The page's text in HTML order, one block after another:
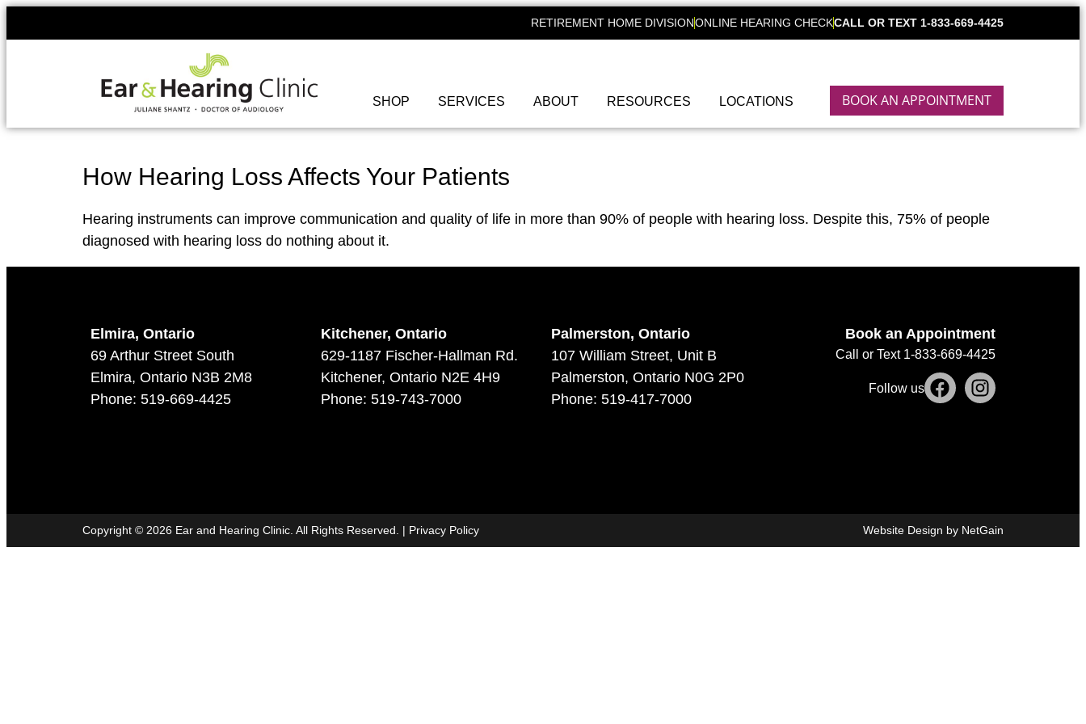
RETIREMENT HOME DIVISIONONLINE HEARING CHECKCALL OR TEXT 1-833-669-4425
SHOP SERVICES ABOUT RESOURCES LOCATIONS BOOK AN APPOINTMENT
How Hearing Loss Affects Your Patients
Hearing instruments can improve communication and quality of life in more than 90% of people with hearing loss. Despite this, 75% of people
diagnosed with hearing loss do nothing about it.
Elmira, Ontario
69 Arthur Street South
Elmira, Ontario N3B 2M8
Phone: 519-669-4425
Kitchener, Ontario
629-1187 Fischer-Hallman Rd.
Kitchener, Ontario N2E 4H9
Phone: 519-743-7000
Palmerston, Ontario
107 William Street, Unit B
Palmerston, Ontario N0G 2P0
Phone: 519-417-7000
Book an Appointment
Call or Text 1-833-669-4425
Follow us
Copyright © 2026 Ear and Hearing Clinic. All Rights Reserved. | Privacy Policy Website Design by NetGain